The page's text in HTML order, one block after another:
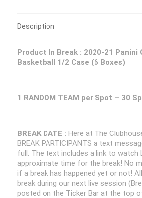
Description
Product In Break : 2020-21 Panini
Basketball 1/2 Case (6 Boxes)
1 RANDOM TEAM per Spot – 30
BREAK DATE : Here at The
BREAK PARTICIPANTS a text
full. The text includes a link to watch
approximate time for the break! No
if a break has happened yet or not!
break during our next live session
posted on the Ticker Bar at the top